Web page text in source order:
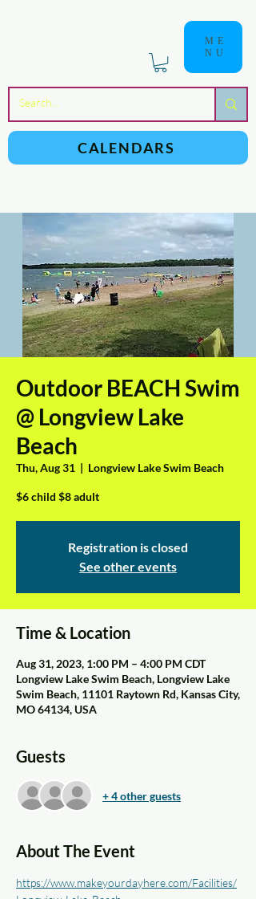
an
ME
NU
CALENDARS
Outdoor BEACH Swim
@ Longview Lake
Beach
Thu, Aug 31
  |
Longview Lake Swim Beach
$6 child $8 adult
Registration is closed
See other events
Time & Location
Aug 31, 2023, 1:00 PM – 4:00 PM CDT
Longview Lake Swim Beach, Longview Lake
Swim Beach, 11101 Raytown Rd, Kansas City,
MO 64134, USA
Guests
+ 4 other guests
About The Event
https://www.makeyourdayhere.com/Facilities/